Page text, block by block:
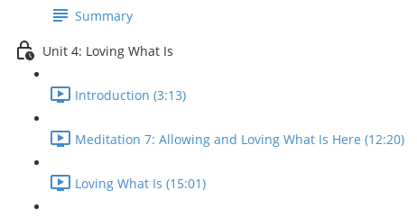
Summary
Unit 4: Loving What Is
Introduction (3:13)
Meditation 7: Allowing and Loving What Is Here (12:20)
Loving What Is (15:01)